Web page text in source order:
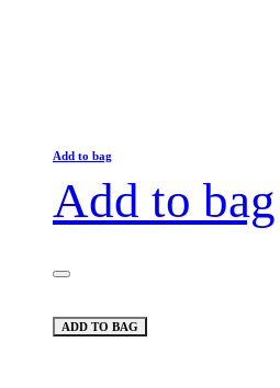
Add to bag
Add to bag
ADD TO BAG